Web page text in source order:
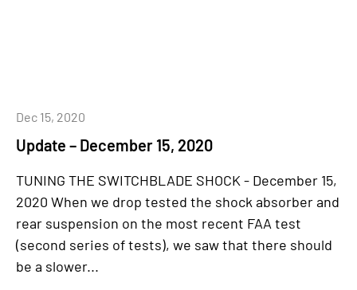
Update – December 15, 2020
Dec 15, 2020
TUNING THE SWITCHBLADE SHOCK - December 15,
2020 When we drop tested the shock absorber and
rear suspension on the most recent FAA test
(second series of tests), we saw that there should
be a slower...